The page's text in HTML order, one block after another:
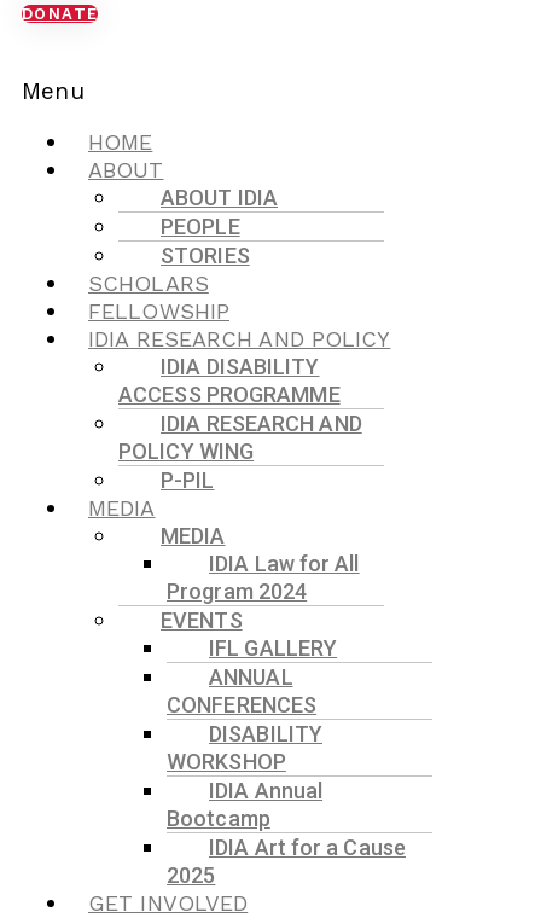
DONATE
Menu
HOME
ABOUT
ABOUT IDIA
PEOPLE
STORIES
SCHOLARS
FELLOWSHIP
IDIA RESEARCH AND POLICY
IDIA DISABILITY
ACCESS PROGRAMME
IDIA RESEARCH AND
POLICY WING
P-PIL
MEDIA
MEDIA
IDIA Law for All
Program 2024
EVENTS
IFL GALLERY
ANNUAL
CONFERENCES
DISABILITY
WORKSHOP
IDIA Annual
Bootcamp
IDIA Art for a Cause
2025
GET INVOLVED